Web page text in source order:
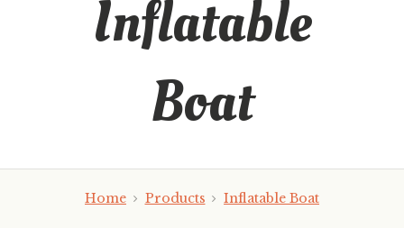
Inflatable
Boat
Home Products Inflatable Boat